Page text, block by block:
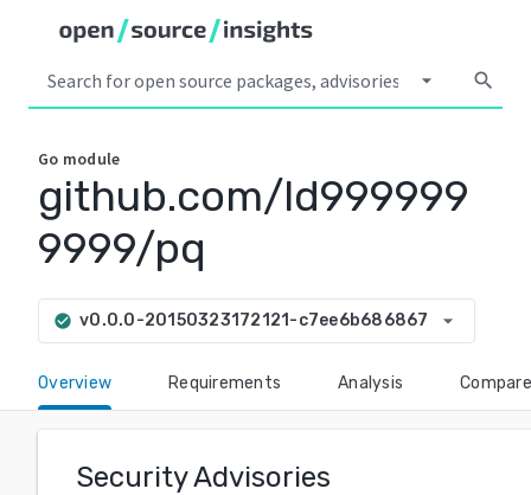
arrow_drop_down search
Go module
github.com/ld999999
9999/pq
check_circle v0.0.0-20150323172121-c7ee6b686867 arrow_drop_down
Overview Requirements Analysis Compare
Security Advisories